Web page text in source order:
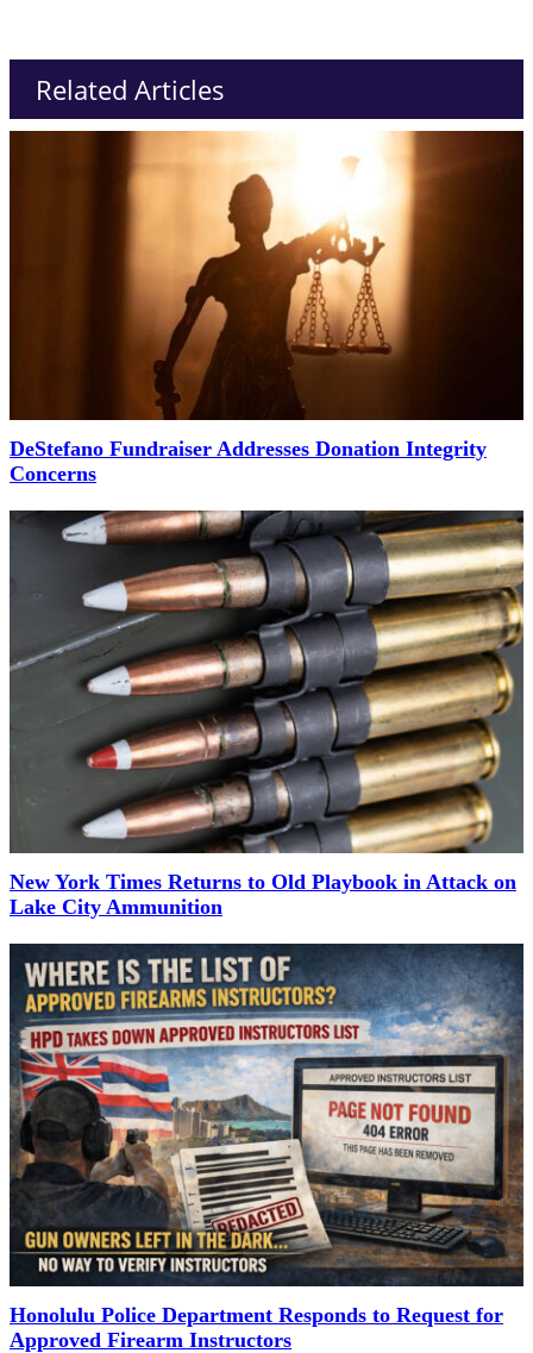
Related Articles
DeStefano Fundraiser Addresses Donation Integrity
Concerns
New York Times Returns to Old Playbook in Attack on
Lake City Ammunition
Honolulu Police Department Responds to Request for
Approved Firearm Instructors